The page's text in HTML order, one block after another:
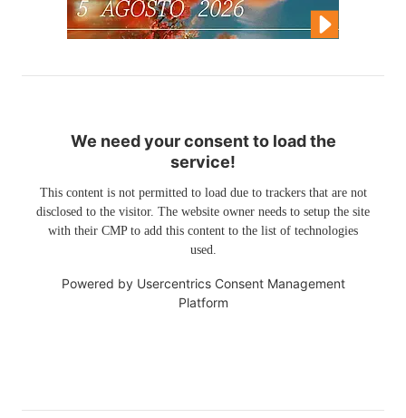
We need your consent to load the
service!
This content is not permitted to load due to trackers that are not
disclosed to the visitor. The website owner needs to setup the site
with their CMP to add this content to the list of technologies
used.
Powered by Usercentrics Consent Management
Platform